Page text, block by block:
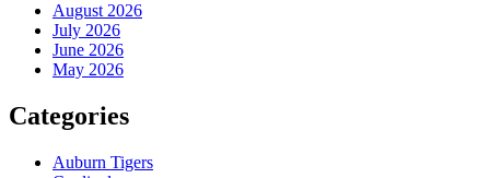
August 2026
July 2026
June 2026
May 2026
Categories
Auburn Tigers